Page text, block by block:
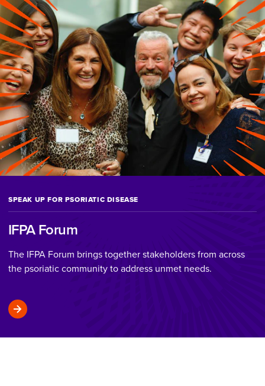
SPEAK UP FOR PSORIATIC DISEASE
IFPA Forum
The IFPA Forum brings together stakeholders from across
the psoriatic community to address unmet needs.